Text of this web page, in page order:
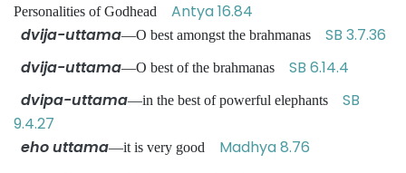
Personalities of Godhead Antya 16.84
dvija-uttama—O best amongst the brahmanas SB 3.7.36
dvija-uttama—O best of the brahmanas SB 6.14.4
dvipa-uttama—in the best of powerful elephants SB
9.4.27
eho uttama—it is very good Madhya 8.76